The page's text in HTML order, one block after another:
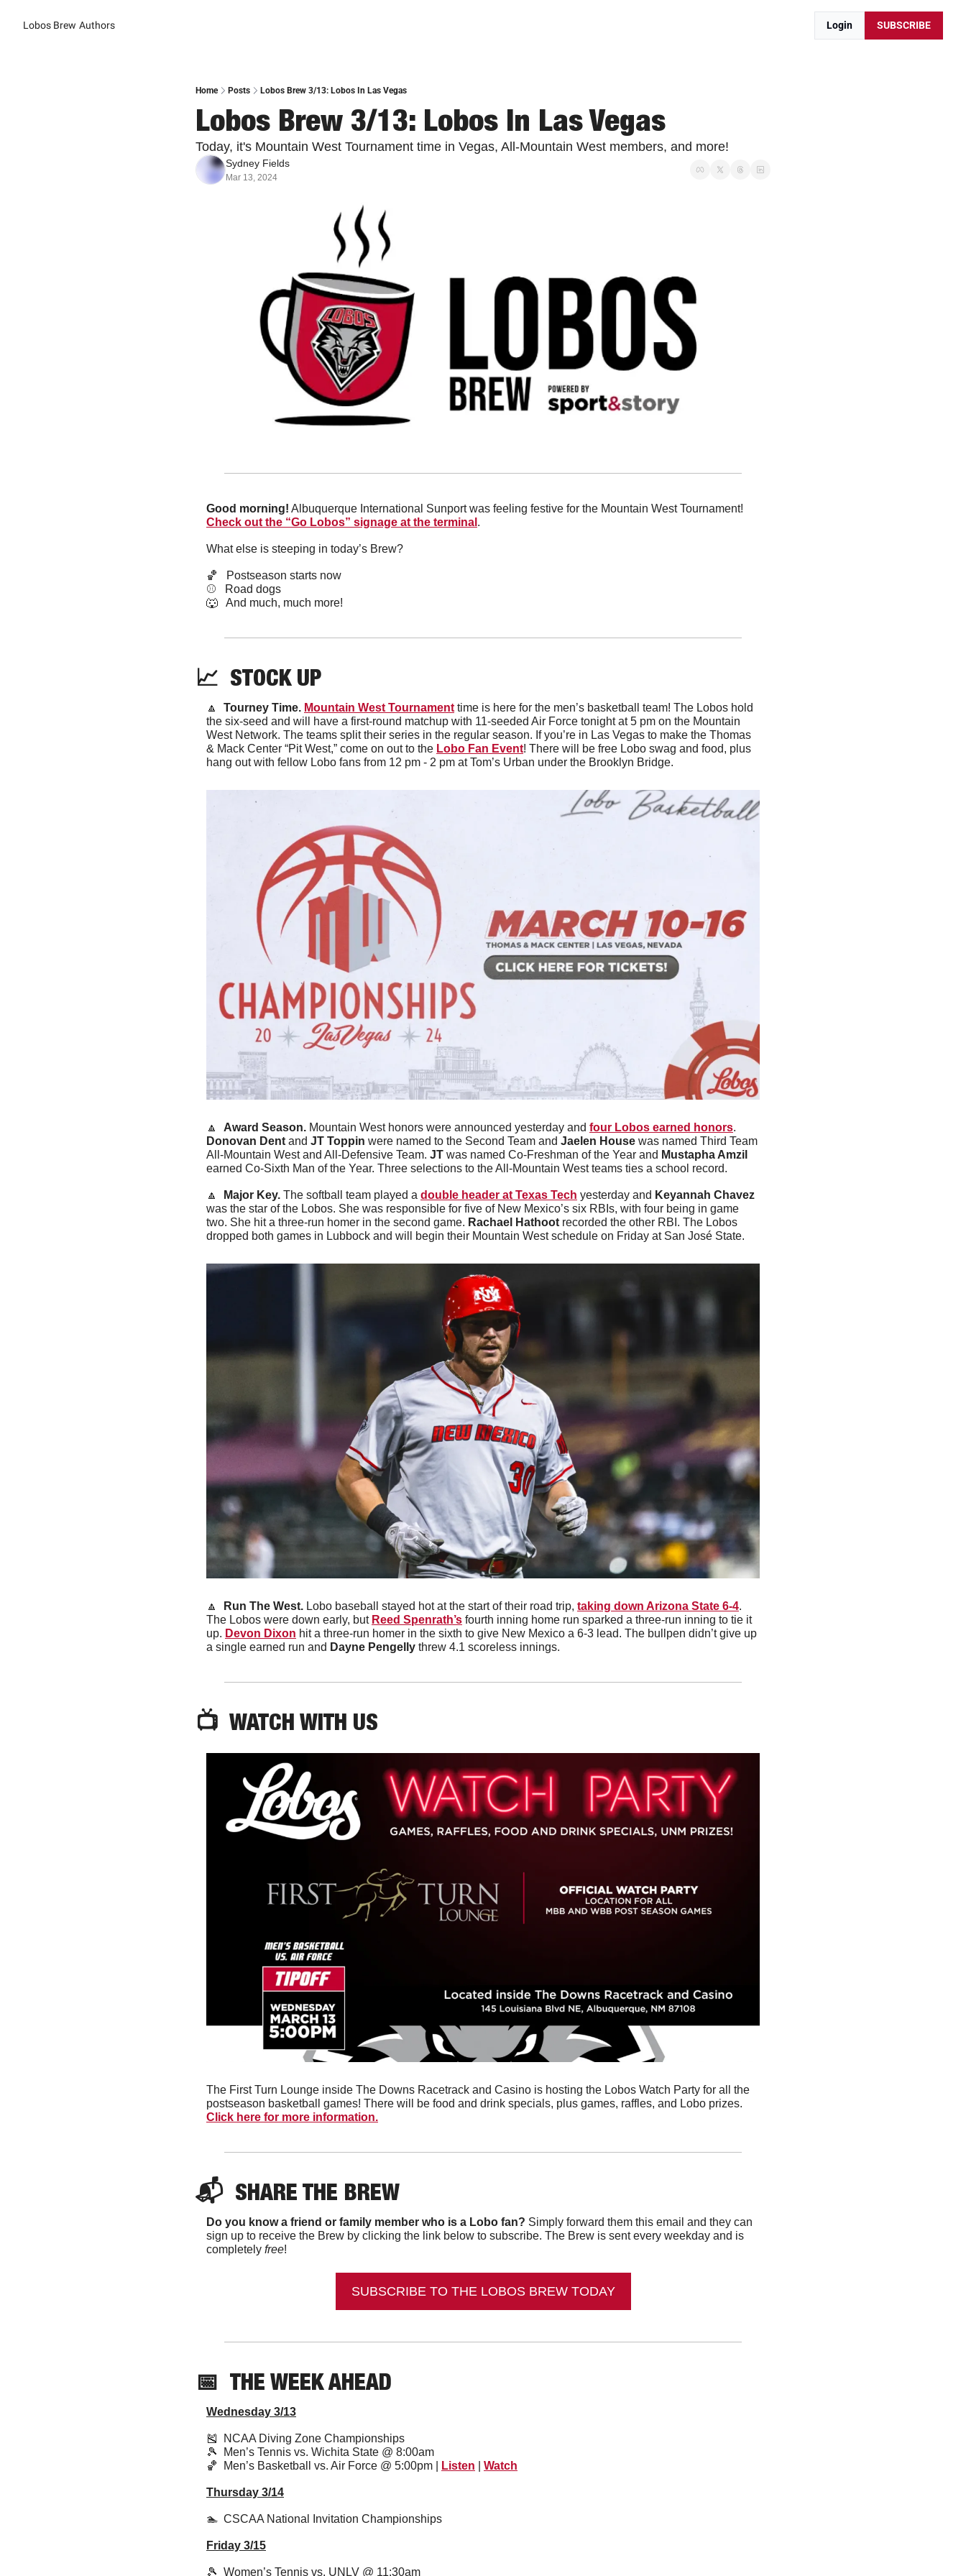
Lobos Brew Authors Login SUBSCRIBE
Home Posts Lobos Brew 3/13: Lobos In Las Vegas
Lobos Brew 3/13: Lobos In Las Vegas
Today, it's Mountain West Tournament time in Vegas, All-Mountain West members, and more!
Sydney Fields
Mar 13, 2024
Good morning!
Check out the “Go Lobos” signage at the terminal .
What else is steeping in today’s Brew?
🏀
   Postseason starts now
⚾️   Road dogs
🐺
   And much, much more!
📈
  STOCK UP
🔼 Tourney Time. Mountain West Tournament time is here for the men’s basketball team! The Lobos hold
the six-seed and will have a first-round matchup with 11-seeded Air Force tonight at 5 pm on the Mountain
West Network. The teams split their series in the regular season. If you’re in Las Vegas to make the Thomas
& Mack Center “Pit West,” come on out to the Lobo Fan Event! There will be free Lobo swag and food, plus
hang out with fellow Lobo fans from 12 pm - 2 pm at Tom’s Urban under the Brooklyn Bridge.
🔼 Award Season. Mountain West honors were announced yesterday and four Lobos earned honors
Donovan Dent and JT Toppin were named to the Second Team and Jaelen House was named Third Team
All-Mountain West and All-Defensive Team. JT was named Co-Freshman of the Year and
earned Co-Sixth Man of the Year. Three selections to the All-Mountain West teams ties a school record.
🔼 Major Key. The softball team played a double header at Texas Tech yesterday and Keyannah Chavez
was the star of the Lobos. She was responsible for five of New Mexico’s six RBIs, with four being in game
two. She hit a three-run homer in the second game. Rachael Hathoot recorded the other RBI. The Lobos
dropped both games in Lubbock and will begin their Mountain West schedule on Friday at San José State.
🔼
  Run The West.
Lobo baseball stayed hot at the start of their road trip, taking down Arizona State 6-4.
The Lobos were down early, but Reed Spenrath’s fourth inning home run sparked a three-run inning to tie it
up. Devon Dixon hit a three-run homer in the sixth to give New Mexico a 6-3 lead. The bullpen didn’t give up
a single earned run and Dayne Pengelly threw 4.1 scoreless innings.
📺  WATCH WITH US
The First Turn Lounge inside The Downs Racetrack and Casino is hosting the Lobos Watch Party for all the
Click here for more information.
📬 SHARE THE BREW
Do you know a friend or family member who is a Lobo fan? Simply forward them this email and they can
sign up to receive the Brew by clicking the link below to subscribe. The Brew is sent every weekday and is
completely free!
SUBSCRIBE TO THE LOBOS BREW TODAY
📅 THE WEEK AHEAD
Wednesday 3/13
🎽
  NCAA Diving Zone Championships
🎾
  Men’s Tennis vs. Wichita State @ 8:00am
🏀
  Men’s Basketball vs. Air Force @ 5:00pm |
Listen Watch
Thursday 3/14
🏊  CSCAA National Invitation Championships
Friday 3/15
🎾
  Women’s Tennis vs. UNLV @ 11:30am